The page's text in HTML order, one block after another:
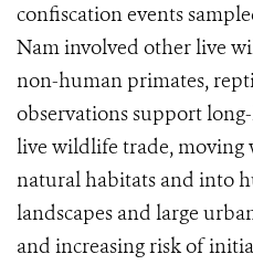
confiscation events
Nam involved other live
non-human primates,
observations support
live wildlife trade,
natural habitats and into
landscapes and large
and increasing risk of